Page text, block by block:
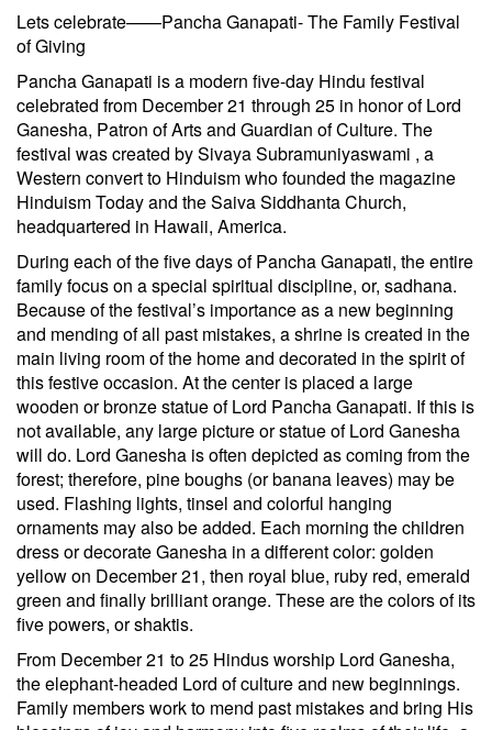
Lets celebrate——Pancha Ganapati- The Family Festival
of Giving
Pancha Ganapati is a modern five-day Hindu festival
celebrated from December 21 through 25 in honor of Lord
Ganesha, Patron of Arts and Guardian of Culture. The
festival was created by Sivaya Subramuniyaswami , a
Western convert to Hinduism who founded the magazine
Hinduism Today and the Saiva Siddhanta Church,
headquartered in Hawaii, America.
During each of the five days of Pancha Ganapati, the entire
family focus on a special spiritual discipline, or, sadhana.
Because of the festival’s importance as a new beginning
and mending of all past mistakes, a shrine is created in the
main living room of the home and decorated in the spirit of
this festive occasion. At the center is placed a large
wooden or bronze statue of Lord Pancha Ganapati. If this is
not available, any large picture or statue of Lord Ganesha
will do. Lord Ganesha is often depicted as coming from the
forest; therefore, pine boughs (or banana leaves) may be
used. Flashing lights, tinsel and colorful hanging
ornaments may also be added. Each morning the children
dress or decorate Ganesha in a different color: golden
yellow on December 21, then royal blue, ruby red, emerald
green and finally brilliant orange. These are the colors of its
five powers, or shaktis.
From December 21 to 25 Hindus worship Lord Ganesha,
the elephant-headed Lord of culture and new beginnings.
Family members work to mend past mistakes and bring His